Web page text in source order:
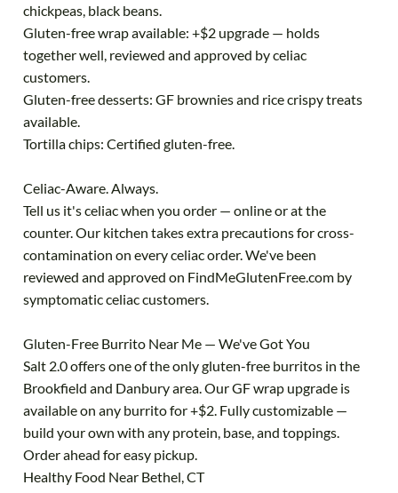
chickpeas, black beans.
Gluten-free wrap available: +$2 upgrade — holds
together well, reviewed and approved by celiac
customers.
Gluten-free desserts: GF brownies and rice crispy treats
available.
Tortilla chips: Certified gluten-free.
Celiac-Aware. Always.
Tell us it's celiac when you order — online or at the
counter. Our kitchen takes extra precautions for cross-
contamination on every celiac order. We've been
reviewed and approved on FindMeGlutenFree.com by
symptomatic celiac customers.
Gluten-Free Burrito Near Me — We've Got You
Salt 2.0 offers one of the only gluten-free burritos in the
Brookfield and Danbury area. Our GF wrap upgrade is
available on any burrito for +$2. Fully customizable —
build your own with any protein, base, and toppings.
Order ahead for easy pickup.
Healthy Food Near Bethel, CT